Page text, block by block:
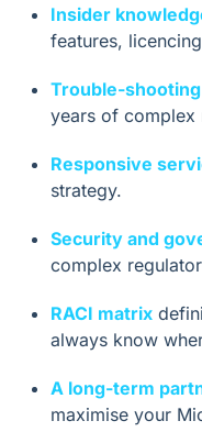
Insider
features,
Trouble-
years of complex
Responsive
strategy.
Security and
complex
RACI matrix
always know
A long-term
maximise your